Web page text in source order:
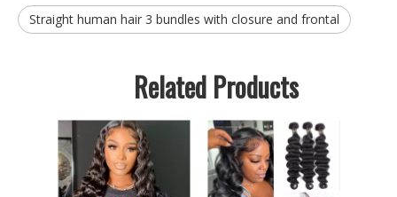
Straight human hair 3 bundles with closure and frontal
Related Products